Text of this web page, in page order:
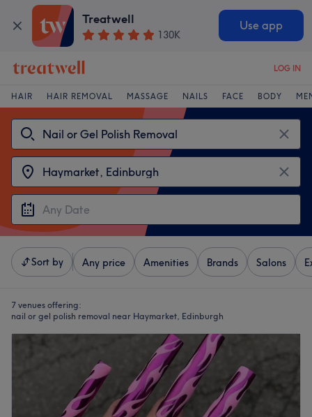
Treatwell
130K
Use app
LOG IN
HAIR HAIR REMOVAL MASSAGE NAILS FACE BODY
Sort by Any price Amenities Brands Salons
7 venues offering:
nail or gel polish removal near Haymarket, Edinburgh